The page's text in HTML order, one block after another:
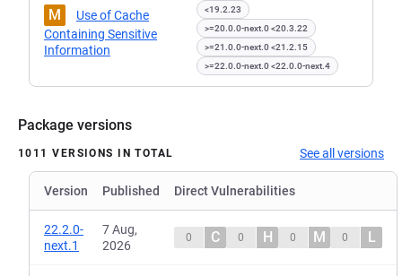
M
Use of Cache
Containing Sensitive
Information
<19.2.23
>=20.0.0-next.0 <20.3.22
>=21.0.0-next.0 <21.2.15
>=22.0.0-next.0 <22.0.0-next.4
Package versions
1011 VERSIONS IN TOTAL See all versions
Version Published Direct Vulnerabilities
22.2.0-
next.1
7 Aug,
2026
0 C 0 H 0 M 0 L